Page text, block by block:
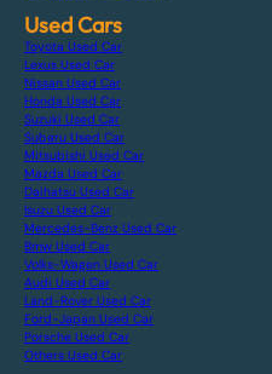
Used Cars
Toyota Used Car
Lexus Used Car
Nissan Used Car
Honda Used Car
Suzuki Used Car
Subaru Used Car
Mitsubishi Used Car
Mazda Used Car
Daihatsu Used Car
Isuzu Used Car
Mercedes-Benz Used Car
Bmw Used Car
Volks-Wagen Used Car
Audi Used Car
Land-Rover Used Car
Ford-Japan Used Car
Porsche Used Car
Others Used Car